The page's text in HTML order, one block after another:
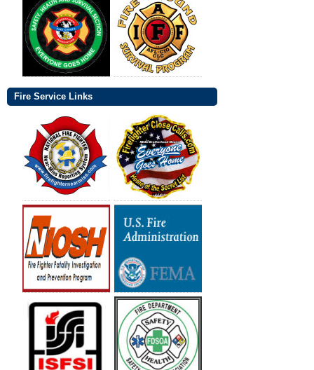
Fire Service Links